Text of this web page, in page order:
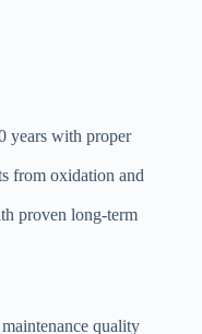
years with proper
from oxidation and
proven long-term
quality